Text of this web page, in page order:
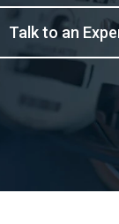
Talk to an